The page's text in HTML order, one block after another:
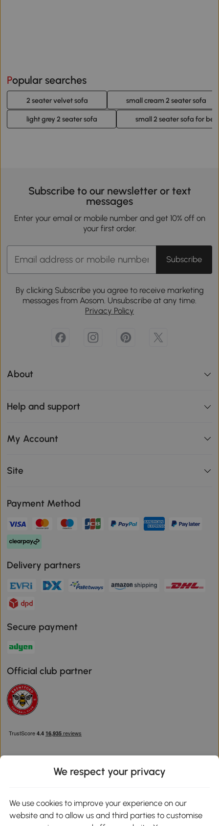
Popular searches
2 seater velvet sofa small cream 2 seater sofa
light grey 2 seater sofa small 2 seater sofa for
Subscribe to our newsletter or text
messages
Enter your email or mobile number and get 10% off on
your first order.
Subscribe
By clicking Subscribe you agree to receive marketing
messages from Aosom. Unsubscribe at any time.
Privacy Policy
About
Help and support
My Account
Site
Payment Method
Delivery partners
Secure payment
Official club partner
Google Play
We respect your privacy
We use cookies to improve your experience on our
website and to allow us and third parties to customise